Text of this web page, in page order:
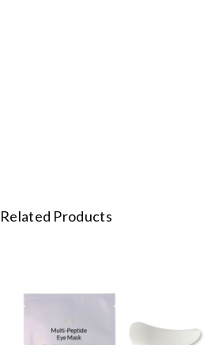
Related Products